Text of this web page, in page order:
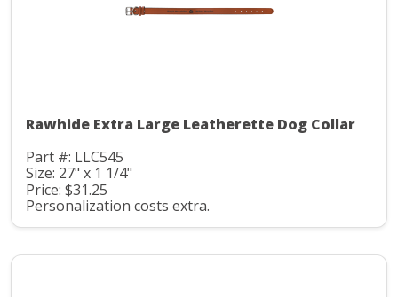
Rawhide Extra Large Leatherette Dog Collar
Part #: LLC545
Size: 27" x 1 1/4"
Price: $31.25
Personalization costs extra.